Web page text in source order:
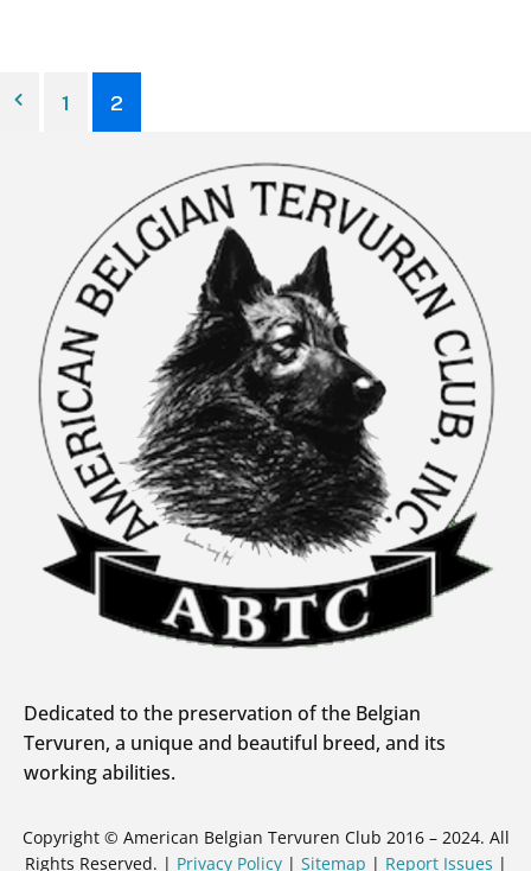
1 2
Dedicated to the preservation of the Belgian
Tervuren, a unique and beautiful breed, and its
working abilities.
Copyright © American Belgian Tervuren Club 2016 – 2024. All
Rights Reserved. | Privacy Policy| Sitemap | Report Issues |